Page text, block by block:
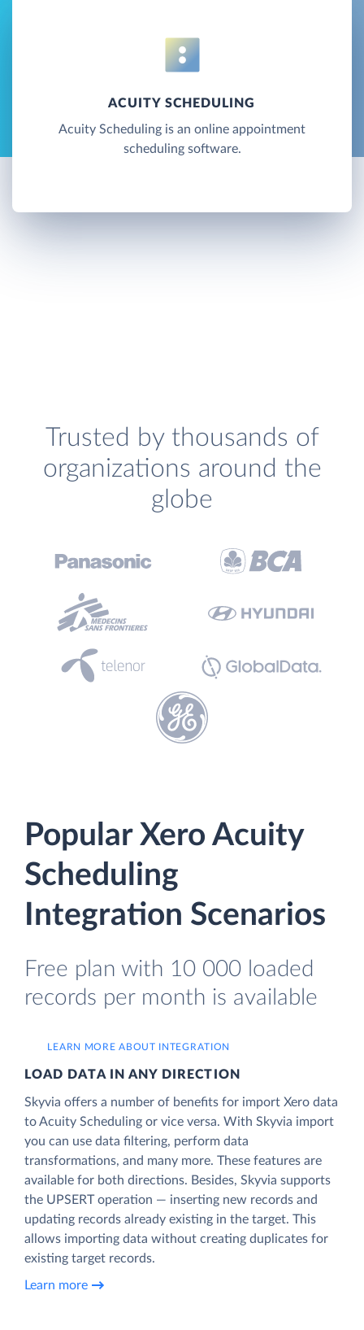
ACUITY SCHEDULING
Acuity Scheduling is an online appointment
scheduling software.
Trusted by thousands of
organizations around the
globe
Popular Xero Acuity
Scheduling
Integration Scenarios
Free plan with 10 000 loaded
records per month is available
LEARN MORE ABOUT INTEGRATION
LOAD DATA IN ANY DIRECTION
Skyvia offers a number of benefits for import Xero data
to Acuity Scheduling or vice versa. With Skyvia import
you can use data filtering, perform data
transformations, and many more. These features are
available for both directions. Besides, Skyvia supports
the UPSERT operation — inserting new records and
updating records already existing in the target. This
allows importing data without creating duplicates for
existing target records.
Learn more